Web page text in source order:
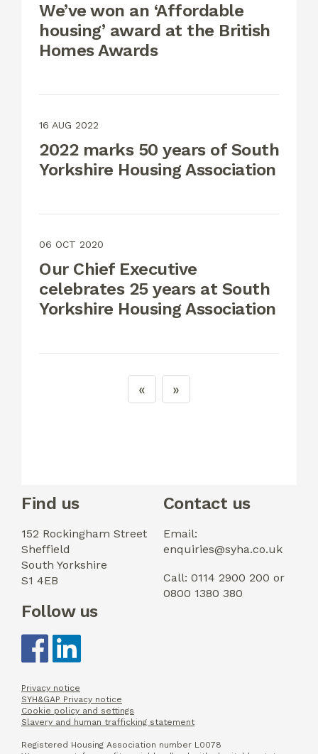
We’ve won an ‘Affordable
housing’ award at the British
Homes Awards
16 AUG 2022
2022 marks 50 years of South
Yorkshire Housing Association
06 OCT 2020
Our Chief Executive
celebrates 25 years at South
Yorkshire Housing Association
Find us
152 Rockingham Street
Sheffield
South Yorkshire
S1 4EB
Contact us
Email:
enquiries@syha.co.uk
Call: 0114 2900 200 or
0800 1380 380
Follow us
Privacy notice
SYH&GAP Privacy notice
Cookie policy and settings
Slavery and human trafficking statement
Registered Housing Association number L0078